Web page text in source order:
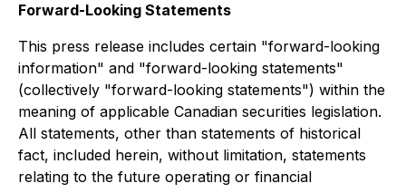
Forward-Looking Statements
This press release includes certain "forward-looking
information" and "forward-looking statements"
(collectively "forward-looking statements") within the
meaning of applicable Canadian securities legislation.
All statements, other than statements of historical
fact, included herein, without limitation, statements
relating to the future operating or financial